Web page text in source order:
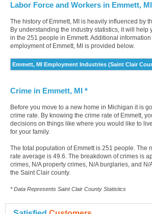
Labor Force and Workers in Emmett, MI
The history of Emmett, MI is heavily influenced by
By understanding the industry statistics, it will help
in the 251 people in Emmett. Additional
employment of Emmett, MI is provided below.
Emmett, MI Employment Industries (Saint Clair
Crime in Emmett, MI *
Before you move to a new home in Michigan it is
crime rate. By knowing the crime rate of Emmett,
decisions on things like where you would like to
for your family.
The total population of Emmett is 251 people. The
rate average is 49.6. The breakdown of crimes is
crimes, N/A property crimes, N/A burglaries, and
the Saint Clair county.
* Data Represents Saint Clair County Statistics